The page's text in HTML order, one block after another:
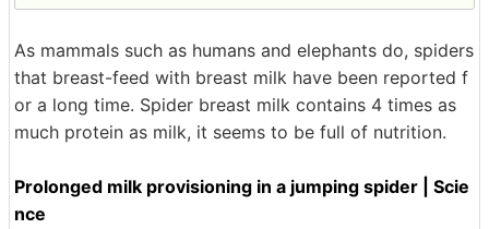
As mammals such as humans and elephants do, spiders
that breast-feed with breast milk have been reported f
or a long time. Spider breast milk contains 4 times as
much protein as milk, it seems to be full of nutrition.
Prolonged milk provisioning in a jumping spider | Scie
nce